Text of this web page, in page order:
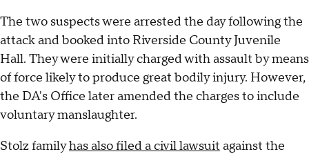
The two suspects were arrested the day following the
attack and booked into Riverside County Juvenile
Hall. They were initially charged with assault by means
of force likely to produce great bodily injury. However,
the DA's Office later amended the charges to include
voluntary manslaughter.
Stolz familyhas also filed a civil lawsuit against the